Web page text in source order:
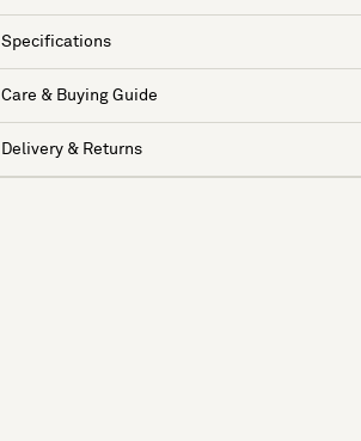
Specifications
Care & Buying Guide
Delivery & Returns